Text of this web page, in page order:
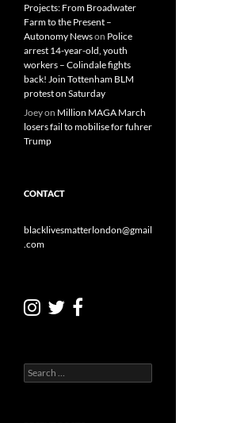
Projects: From Broadwater
Farm to the Present –
Autonomy Newson Police
arrest 14-year-old, youth
workers – Colindale fights
back! Join Tottenham BLM
protest on Saturday
Joeyon Million MAGA March
losers fail to mobilise for fuhrer
Trump
CONTACT
blacklivesmatterlondon@gmail
.com
Search
for: